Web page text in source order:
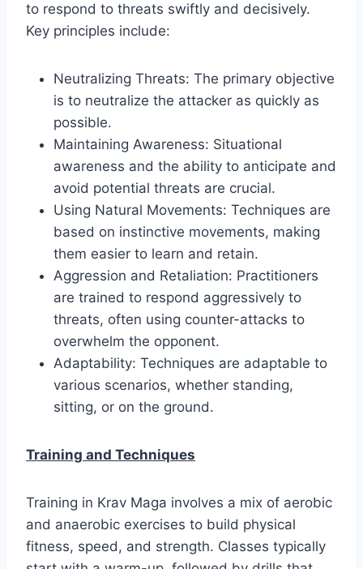
to respond to threats swiftly and decisively.
Key principles include:
Neutralizing Threats: The primary objective
is to neutralize the attacker as quickly as
possible.
Maintaining Awareness: Situational
awareness and the ability to anticipate and
avoid potential threats are crucial.
Using Natural Movements: Techniques are
based on instinctive movements, making
them easier to learn and retain.
Aggression and Retaliation: Practitioners
are trained to respond aggressively to
threats, often using counter-attacks to
overwhelm the opponent.
Adaptability: Techniques are adaptable to
various scenarios, whether standing,
sitting, or on the ground.
Training and Techniques
Training in Krav Maga involves a mix of aerobic
and anaerobic exercises to build physical
fitness, speed, and strength. Classes typically